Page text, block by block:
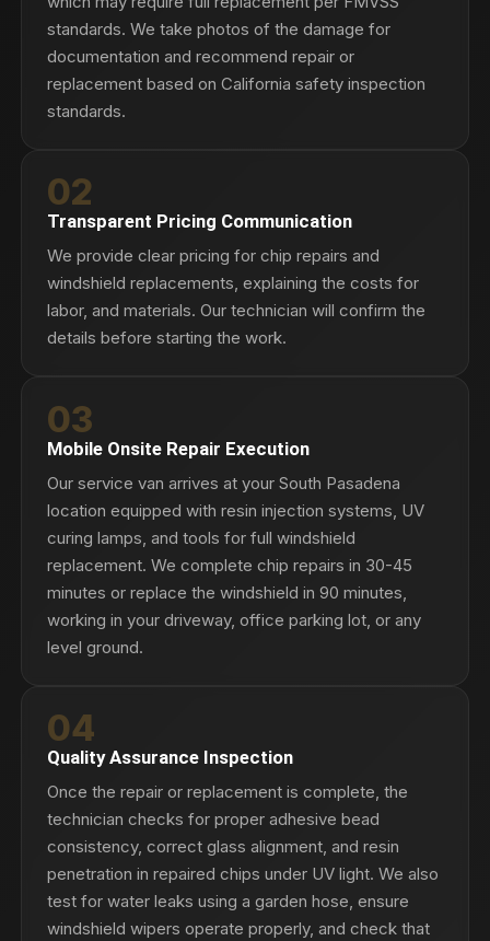
standards. We take photos of the damage for
documentation and recommend repair or
replacement based on California safety inspection
standards.
02
Transparent Pricing Communication
We provide clear pricing for chip repairs and
windshield replacements, explaining the costs for
labor, and materials. Our technician will confirm the
details before starting the work.
03
Mobile Onsite Repair Execution
Our service van arrives at your South Pasadena
location equipped with resin injection systems, UV
curing lamps, and tools for full windshield
replacement. We complete chip repairs in 30-45
minutes or replace the windshield in 90 minutes,
working in your driveway, office parking lot, or any
level ground.
04
Quality Assurance Inspection
Once the repair or replacement is complete, the
technician checks for proper adhesive bead
consistency, correct glass alignment, and resin
penetration in repaired chips under UV light. We also
test for water leaks using a garden hose, ensure
windshield wipers operate properly, and check that